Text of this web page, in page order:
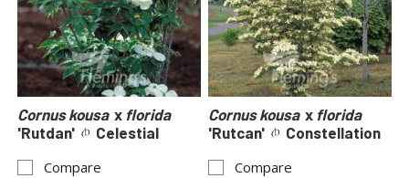
Cornus kousax florida
'Rutdan'
Celestial
Compare
Cornus kousax florida
'Rutcan'
Constellation
Compare